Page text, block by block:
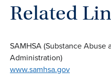
Related
SAMHSA (Substance
Administration)
www.samhsa.gov